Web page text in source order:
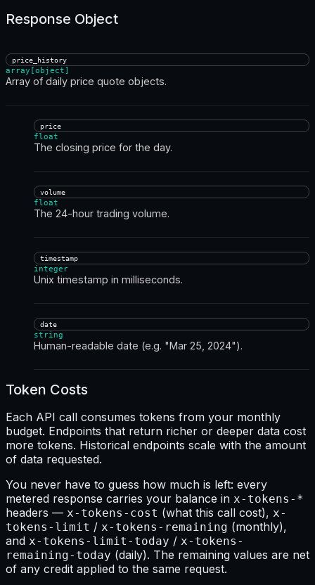
Response Object
price_history
array[object]
Array of daily price quote objects.
price
float
The closing price for the day.
volume
float
The 24-hour trading volume.
timestamp
integer
Unix timestamp in milliseconds.
date
string
Human-readable date (e.g. "Mar 25, 2024").
Token Costs
Each API call consumes tokens from your monthly
budget. Endpoints that return richer or deeper data cost
more tokens. Historical endpoints scale with the amount
of data requested.
You never have to guess how much is left: every
metered response carries your balance in x-tokens-*
headers — x-tokens-cost (what this call cost), x-
tokens-limit / x-tokens-remaining (monthly),
and x-tokens-limit-today / x-tokens-
remaining-today (daily). The remaining values are net
of any credit applied to the same request.